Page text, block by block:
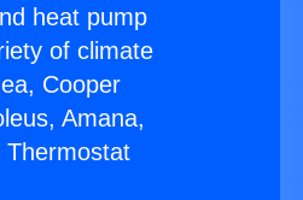
heat pump
of climate
Cooper
Amana,
Thermostat